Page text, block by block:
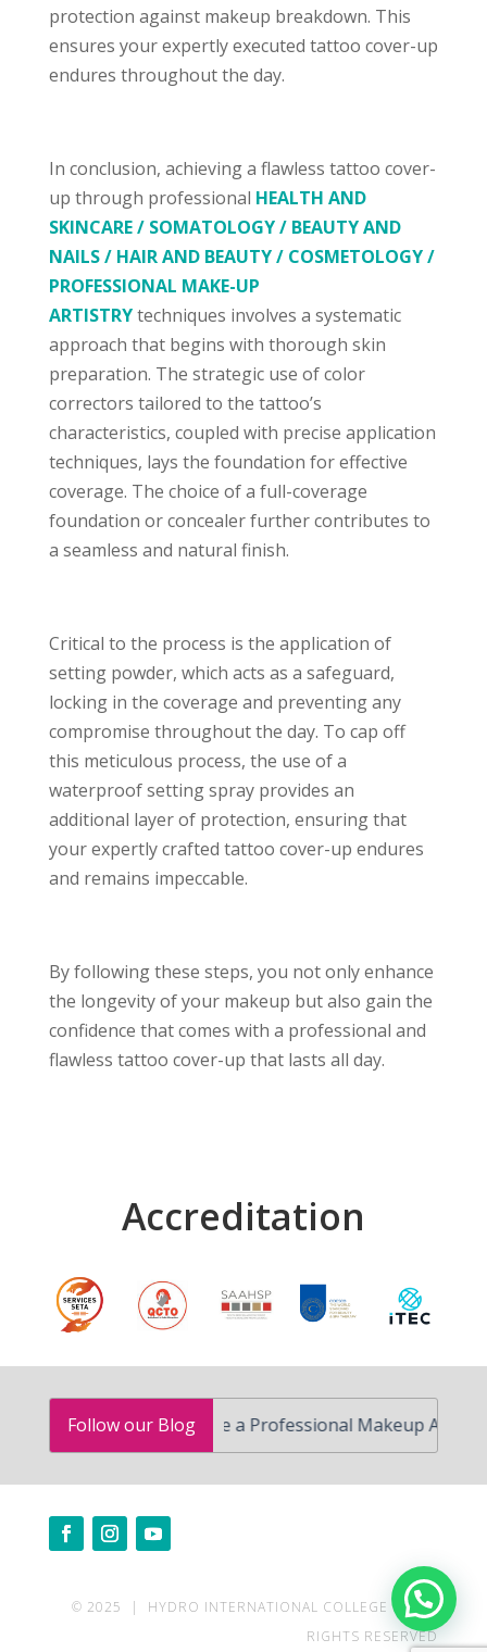
protection against makeup breakdown. This
ensures your expertly executed tattoo cover-up
endures throughout the day.
In conclusion, achieving a flawless tattoo cover-
up through professional HEALTH AND
SKINCARE / SOMATOLOGY / BEAUTY AND
NAILS / HAIR AND BEAUTY / COSMETOLOGY /
PROFESSIONAL MAKE-UP
ARTISTRYtechniques involves a systematic
approach that begins with thorough skin
preparation. The strategic use of color
correctors tailored to the tattoo’s
characteristics, coupled with precise application
techniques, lays the foundation for effective
coverage. The choice of a full-coverage
foundation or concealer further contributes to
a seamless and natural finish.
Critical to the process is the application of
setting powder, which acts as a safeguard,
locking in the coverage and preventing any
compromise throughout the day. To cap off
this meticulous process, the use of a
waterproof setting spray provides an
additional layer of protection, ensuring that
your expertly crafted tattoo cover-up endures
and remains impeccable.
By following these steps, you not only enhance
the longevity of your makeup but also gain the
confidence that comes with a professional and
flawless tattoo cover-up that lasts all day.
Accreditation
Follow our Blog
How to Become a Professional Makeup Artist in
© 2025 | HYDRO INTERNATIONAL COLLEGE | ALL
RIGHTS RESERVED